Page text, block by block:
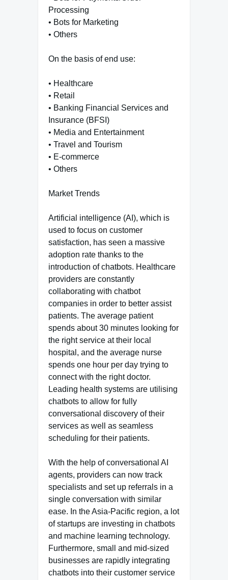
Processing
• Bots for Marketing
• Others
On the basis of end use:
• Healthcare
• Retail
• Banking Financial Services and
Insurance (BFSI)
• Media and Entertainment
• Travel and Tourism
• E-commerce
• Others
Market Trends
Artificial intelligence (AI), which is
used to focus on customer
satisfaction, has seen a massive
adoption rate thanks to the
introduction of chatbots. Healthcare
providers are constantly
collaborating with chatbot
companies in order to better assist
patients. The average patient
spends about 30 minutes looking for
the right service at their local
hospital, and the average nurse
spends one hour per day trying to
connect with the right doctor.
Leading health systems are utilising
chatbots to allow for fully
conversational discovery of their
services as well as seamless
scheduling for their patients.
With the help of conversational AI
agents, providers can now track
specialists and set up referrals in a
single conversation with similar
ease. In the Asia-Pacific region, a lot
of startups are investing in chatbots
and machine learning technology.
Furthermore, small and mid-sized
businesses are rapidly integrating
chatbots into their customer service